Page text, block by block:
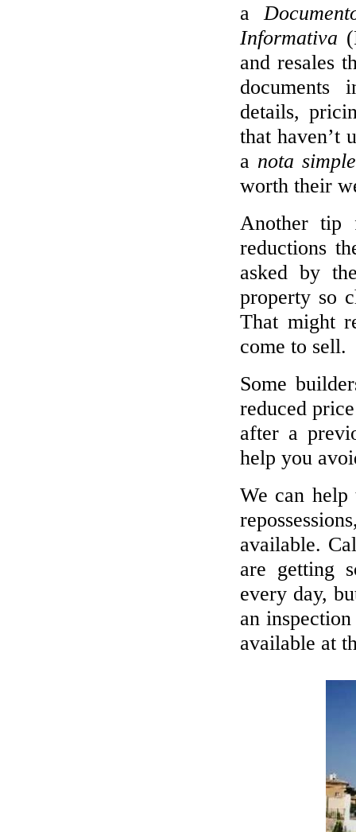
a
Informativa
and resales
documents
details,
that haven’t
a nota simple
worth their
Another tip
reductions
asked by
property so
That might
come to sell.
Some
reduced
after a
help you
We can
available.
are getting
every day,
an
available at